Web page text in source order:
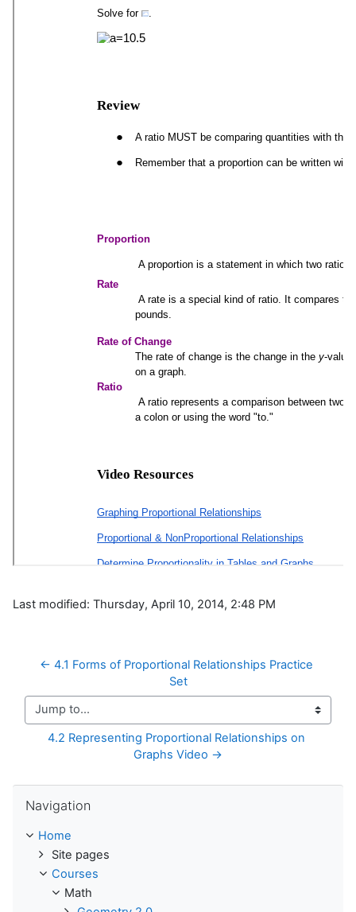
Last modified: Thursday, April 10, 2014, 2:48 PM
← 4.1 Forms of Proportional Relationships Practice
Set
Jump to...
4.2 Representing Proportional Relationships on
Graphs Video →
Navigation
Home
Site pages
Courses
Math